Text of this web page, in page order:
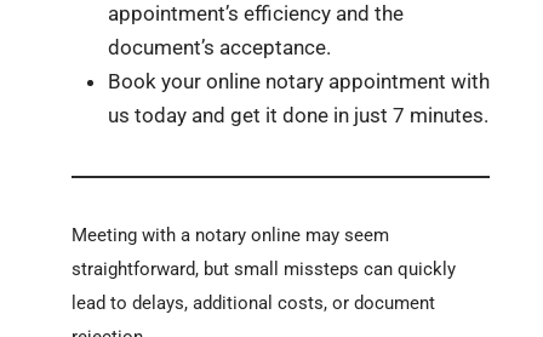
appointment’s efficiency and the
document’s acceptance.
Book your online notary appointment with
us today and get it done in just 7 minutes.
Meeting with a notary online may seem
straightforward, but small missteps can quickly
lead to delays, additional costs, or document